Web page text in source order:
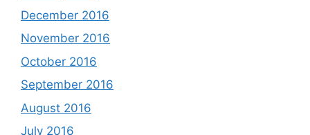
December 2016
November 2016
October 2016
September 2016
August 2016
July 2016